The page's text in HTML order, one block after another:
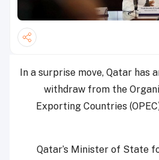
In a surprise move, Qatar has
withdraw from the
Exporting Countries
Qatar’s Minister of State